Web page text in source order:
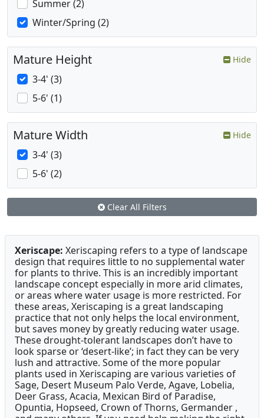
Summer (2)
Winter/Spring (2)
Mature Height Hide
3-4' (3)
5-6' (1)
Mature Width Hide
3-4' (3)
5-6' (2)
Clear All Filters
Xeriscape: Xeriscaping refers to a type of landscape
design that requires little to no supplemental water
for plants to thrive. This is an incredibly important
landscape concept especially in more arid climates,
or areas where water usage is more restricted. For
these areas, Xeriscaping is a great landscaping
practice that not only helps the local environment,
but saves money by greatly reducing water usage.
These drought-tolerant landscapes don’t have to
look sparse or ‘desert-like’; in fact they can be very
lush and attractive. Some of the more popular
plants used in Xeriscaping are various varieties of
Sage, Desert Museum Palo Verde, Agave, Lobelia,
Deer Grass, Acacia, Mexican Bird of Paradise,
Opuntia, Hopseed, Crown of Thorns, Germander ,